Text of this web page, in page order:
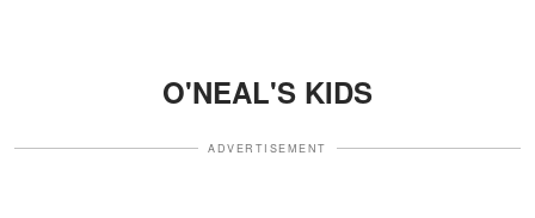
O'NEAL'S KIDS
ADVERTISEMENT